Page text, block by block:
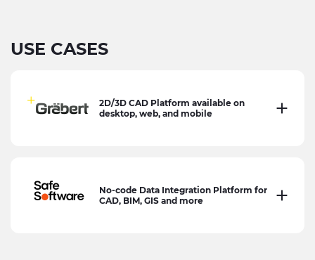
USE CASES
2D/3D CAD Platform available on
desktop, web, and mobile
No-code Data Integration Platform for
CAD, BIM, GIS and more